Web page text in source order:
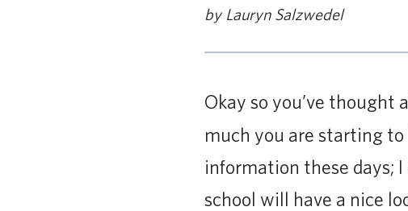
by Lauryn Salzwedel
Okay so you’ve thought
much you are starting
information these days;
school will have a nice